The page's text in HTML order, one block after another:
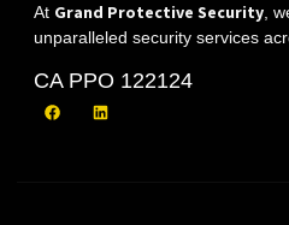
At Grand Protective Security,
unparalleled security services
CA PPO 122124